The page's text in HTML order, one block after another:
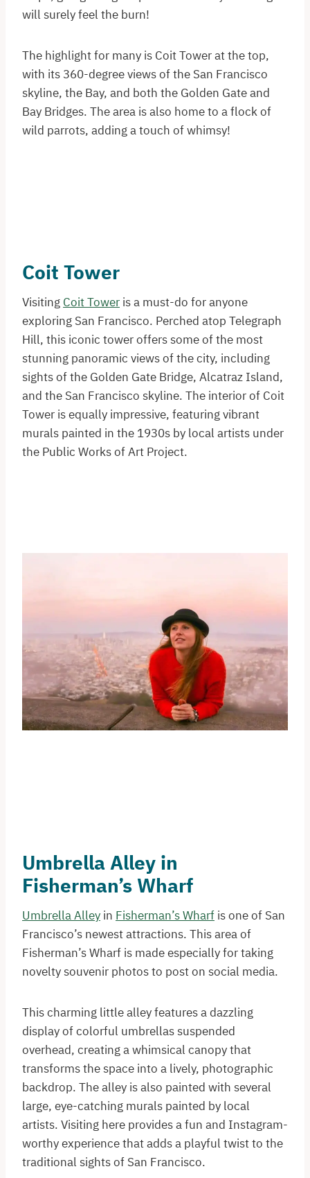
will surely feel the burn!
The highlight for many is Coit Tower at the top,
with its 360-degree views of the San Francisco
skyline, the Bay, and both the Golden Gate and
Bay Bridges. The area is also home to a flock of
wild parrots, adding a touch of whimsy!
Coit Tower
Visiting Coit Tower is a must-do for anyone
exploring San Francisco. Perched atop Telegraph
Hill, this iconic tower offers some of the most
stunning panoramic views of the city, including
sights of the Golden Gate Bridge, Alcatraz Island,
and the San Francisco skyline. The interior of Coit
Tower is equally impressive, featuring vibrant
murals painted in the 1930s by local artists under
the Public Works of Art Project.
Umbrella Alley in
Fisherman’s Wharf
Umbrella Alley in Fisherman’s Wharf is one of San
Francisco’s newest attractions. This area of
Fisherman’s Wharf is made especially for taking
novelty souvenir photos to post on social media.
This charming little alley features a dazzling
display of colorful umbrellas suspended
overhead, creating a whimsical canopy that
transforms the space into a lively, photographic
backdrop. The alley is also painted with several
large, eye-catching murals painted by local
artists. Visiting here provides a fun and Instagram-
worthy experience that adds a playful twist to the
traditional sights of San Francisco.